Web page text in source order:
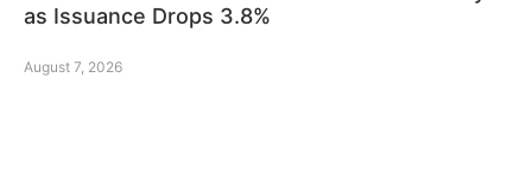
as Issuance Drops 3.8%
August 7, 2026